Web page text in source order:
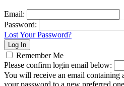
Email:
Password:
Lost Your Password?
Remember Me
Please confirm login email below:
You will receive an email containing